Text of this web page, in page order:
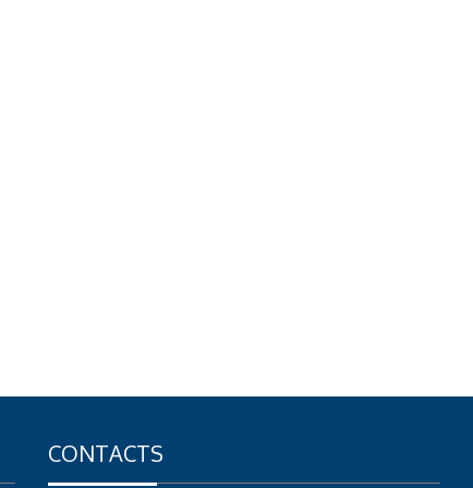
CONTACTS